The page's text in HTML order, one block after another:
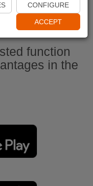
function
in the
CONFIGURE
ACCEPT